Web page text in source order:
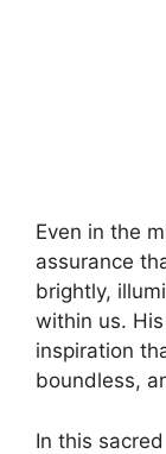
Even in the
assurance
brightly,
within us.
inspiration
boundless,
In this